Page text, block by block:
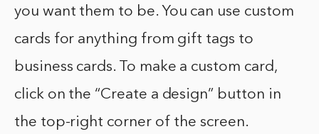
you want them to be. You can use custom
cards for anything from gift tags to
business cards. To make a custom card,
click on the “Create a design” button in
the top-right corner of the screen.